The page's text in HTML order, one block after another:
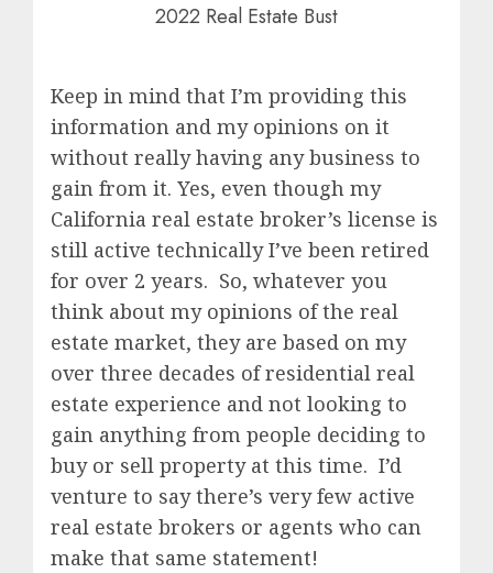
2022 Real Estate Bust
Keep in mind that I’m providing this
information and my opinions on it
without really having any business to
gain from it. Yes, even though my
California real estate broker’s license is
still active technically I’ve been retired
for over 2 years. So, whatever you
think about my opinions of the real
estate market, they are based on my
over three decades of residential real
estate experience and not looking to
gain anything from people deciding to
buy or sell property at this time. I’d
venture to say there’s very few active
real estate brokers or agents who can
make that same statement!